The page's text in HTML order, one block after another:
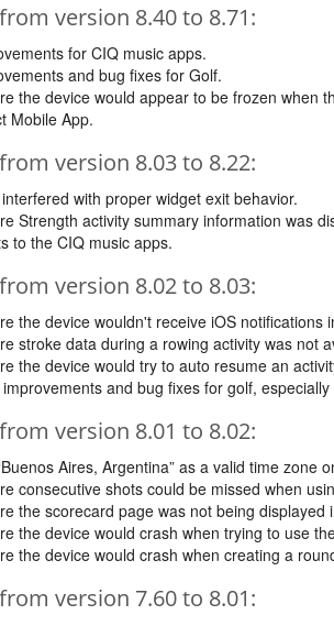
version 8.40 to 8.71:
for CIQ music apps.
and bug fixes for Golf.
the device would appear to be frozen when
Mobile App.
version 8.03 to 8.22:
with proper widget exit behavior.
Strength activity summary information was
to the CIQ music apps.
version 8.02 to 8.03:
the device wouldn't receive iOS notifications
stroke data during a rowing activity was not
the device would try to auto resume an
and bug fixes for golf,
version 8.01 to 8.02:
Aires, Argentina” as a valid time zone
consecutive shots could be missed when
the scorecard page was not being displayed
the device would crash when trying to use
the device would crash when creating a
version 7.60 to 8.01: